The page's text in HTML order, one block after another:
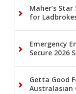
Maher’s
for
Emergency
Secure 2026
Getta Good
Australasian